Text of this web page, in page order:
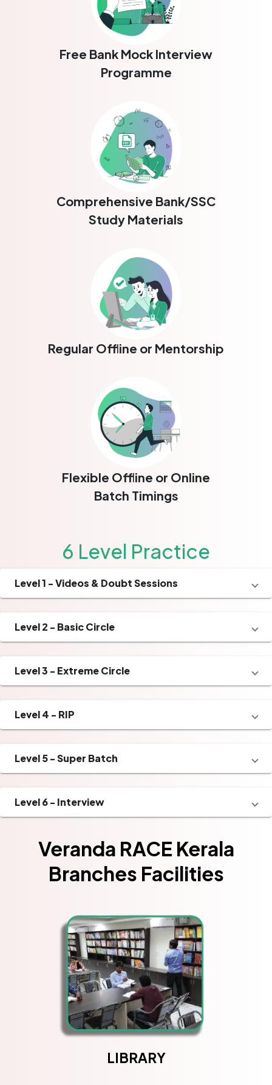
Free Bank Mock Interview
Programme
Comprehensive Bank/SSC
Study Materials
Regular Offline or Mentorship
Flexible Offline or Online
Batch Timings
6 Level Practice
Level 1 - Videos & Doubt Sessions
Level 2 - Basic Circle
Level 3 - Extreme Circle
Level 4 - RIP
Level 5 - Super Batch
Level 6 - Interview
Veranda RACE Kerala
Branches Facilities
LIBRARY